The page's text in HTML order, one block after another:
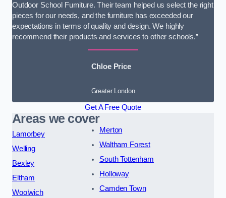
Outdoor School Furniture. Their team helped us select the right
pieces for our needs, and the furniture has exceeded our
expectations in terms of quality and design. We highly
recommend their products and services to other schools.”
Chloe Price
Greater London
Get A Free Quote
Areas we cover
Lamorbey
Welling
Bexley
Eltham
Woolwich
Merton
Waltham Forest
South Tottenham
Holloway
Camden Town